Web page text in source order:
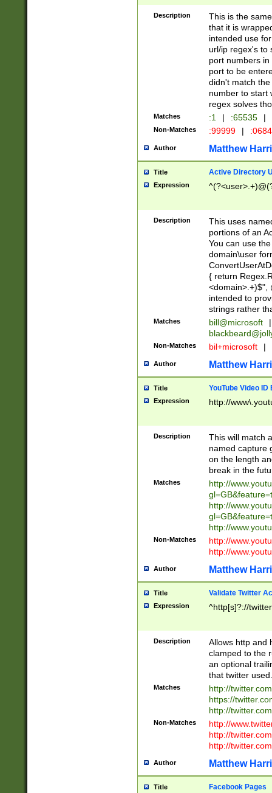
Description
This is the
that it is
intended use
url/ip regex's to
port numbers
port to be
didn't match
number to start
regex solves
Matches :1 | :65535 |
Non-Matches :99999 |
Author Matthew
Title Active Directory
Expression
Description
This uses
portions of an
You can use
domain\user
{ return
<domain>.+)$",
intended to
strings rather
Matches bill@microsoft
|
Non-Matches bil+microsoft |
Author Matthew
Title YouTube Video
Expression http://
Description
This will match
named capture
on the length
break in the
Matches
http://
http://
http://
Non-Matches
http://
http://
Author Matthew
Title Validate Twitter
Expression ^http[s]?://
Description
Allows http and
clamped to the
an optional
that twitter used.
Matches
http://
https://
http://
Non-Matches
http://
http://
http://
Author Matthew
Title Facebook Pages